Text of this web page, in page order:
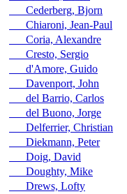
Cederberg, Bjorn
Chiaroni, Jean-Paul
Coria, Alexandre
Cresto, Sergio
d'Amore, Guido
Davenport, John
del Barrio, Carlos
del Buono, Jorge
Delferrier, Christian
Diekmann, Peter
Doig, David
Doughty, Mike
Drews, Lofty